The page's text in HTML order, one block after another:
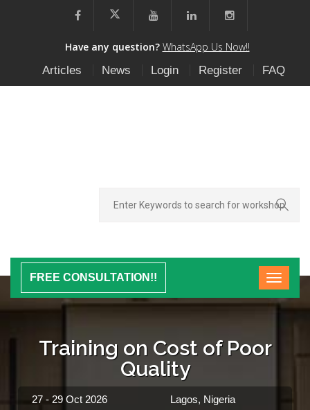
Have any question? WhatsApp Us Now!!
Articles
News Login Register FAQ
FREE CONSULTATION!!
Training on Cost of Poor
Quality
27 - 29 Oct 2026 Lagos, Nigeria